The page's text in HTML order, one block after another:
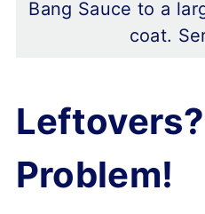
Bang Sauce to a
coat.
Problem!